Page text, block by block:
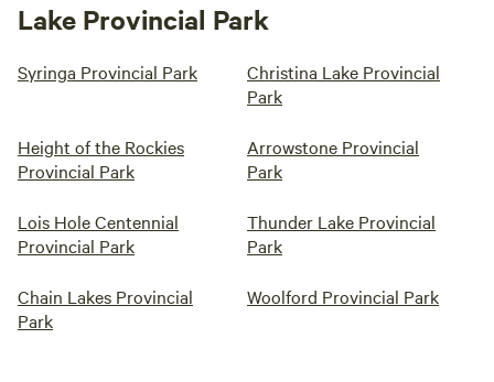
Lake Provincial Park
Syringa Provincial Park
Christina Lake Provincial
Park
Height of the Rockies
Provincial Park
Arrowstone Provincial
Park
Lois Hole Centennial
Provincial Park
Thunder Lake Provincial
Park
Chain Lakes Provincial
Park
Woolford Provincial Park